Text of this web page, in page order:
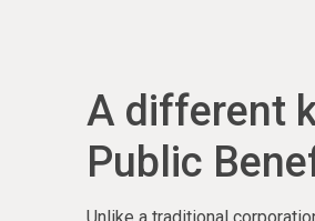
A different
Public